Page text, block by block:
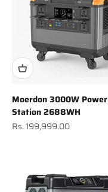
Moerdon 3000W Power
Station 2688WH
Sale price
Rs. 199,999.00